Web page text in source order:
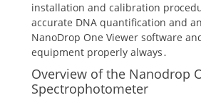
installation and calibration
accurate DNA quantification and
NanoDrop One Viewer software
equipment properly always․
Overview of the Nanodrop
Spectrophotometer